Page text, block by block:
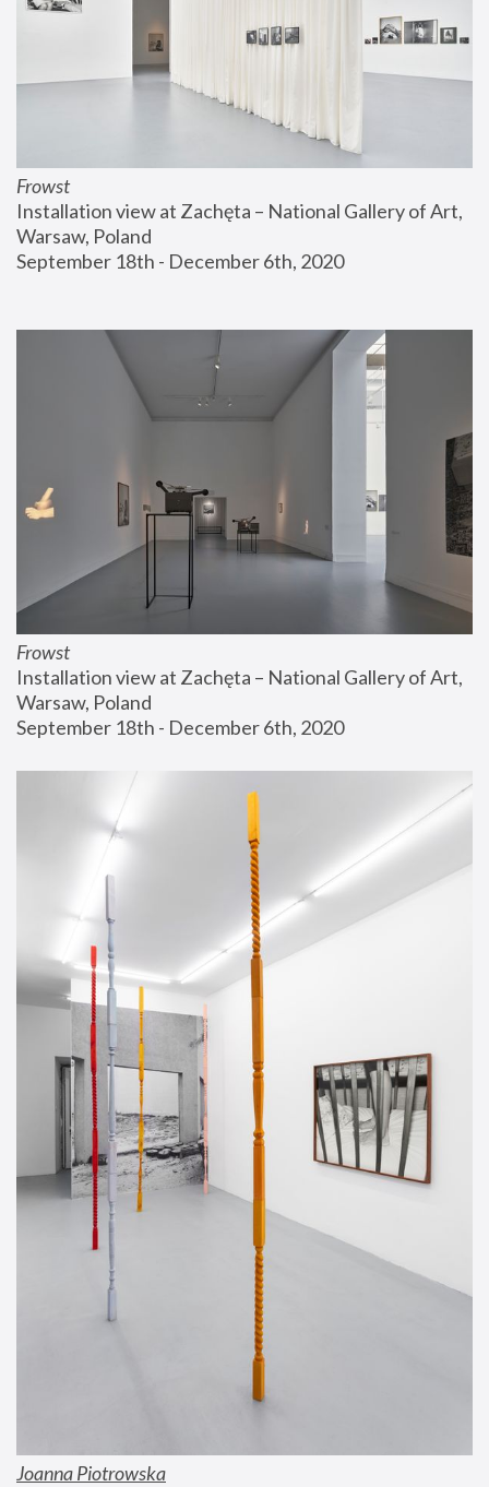
Frowst
Installation view at Zachęta – National Gallery of Art,
Warsaw, Poland
September 18th - December 6th, 2020
Frowst
Installation view at Zachęta – National Gallery of Art,
Warsaw, Poland
September 18th - December 6th, 2020
Joanna Piotrowska